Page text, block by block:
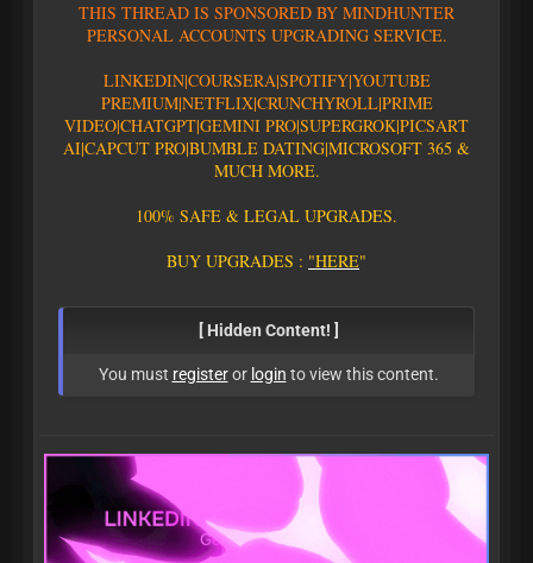
THIS THREAD IS SPONSORED BY MINDHUNTER
PERSONAL ACCOUNTS UPGRADING SERVICE.
LINKEDIN|COURSERA|SPOTIFY|YOUTUBE
PREMIUM|NETFLIX|CRUNCHYROLL|PRIME
VIDEO|CHATGPT|GEMINI PRO|SUPERGROK|PICSART
AI|CAPCUT PRO|BUMBLE DATING|MICROSOFT 365 &
MUCH MORE.
100% SAFE & LEGAL UPGRADES.
BUY UPGRADES : "HERE"
[ Hidden Content! ]
You must registeror login to view this content.